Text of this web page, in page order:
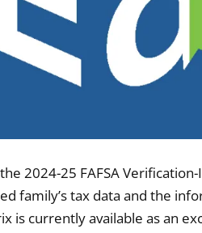
2024-25 FAFSA
family’s tax data and the
is currently available as an